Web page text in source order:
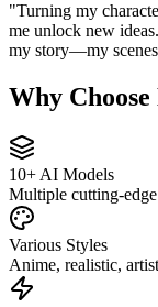
"Turning my
me unlock new
my story—my
Why
10+ AI Models
Multiple cutting-
Various Styles
Anime, realistic,